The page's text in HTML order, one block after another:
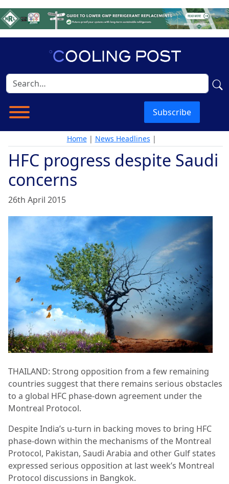
Subscribe
Home| News Headlines |
HFC progress despite Saudi
concerns
26th April 2015
THAILAND: Strong opposition from a few remaining
countries suggest that there remains serious obstacles
to a global HFC phase-down agreement under the
Montreal Protocol.
Despite India’s u-turn in backing moves to bring HFC
phase-down within the mechanisms of the Montreal
Protocol, Pakistan, Saudi Arabia and other Gulf states
expressed serious opposition at last week’s Montreal
Protocol discussions in Bangkok.